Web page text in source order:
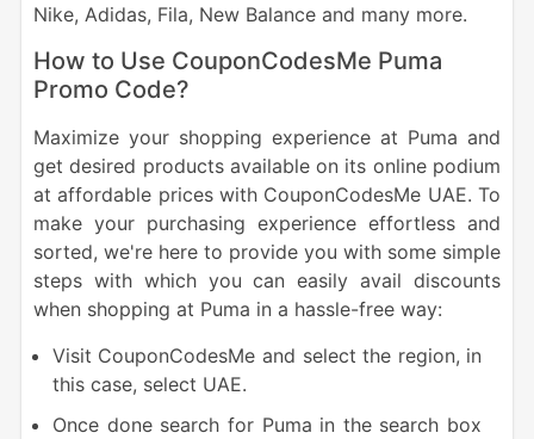
Nike, Adidas, Fila, New Balance and many more.
How to Use CouponCodesMe Puma
Promo Code?
Maximize your shopping experience at Puma and
get desired products available on its online podium
at affordable prices with CouponCodesMe UAE. To
make your purchasing experience effortless and
sorted, we're here to provide you with some simple
steps with which you can easily avail discounts
when shopping at Puma in a hassle-free way:
Visit CouponCodesMe and select the region, in
this case, select UAE.
Once done search for Puma in the search box